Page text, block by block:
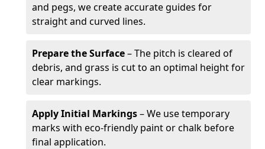
and pegs, we create accurate guides for
straight and curved lines.
Prepare the Surface– The pitch is cleared of
debris, and grass is cut to an optimal height for
clear markings.
Apply Initial Markings– We use temporary
marks with eco-friendly paint or chalk before
final application.